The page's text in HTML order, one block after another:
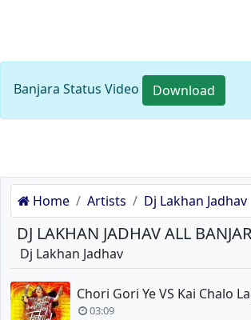
Banjara Status Video Download
Home Artists Dj Lakhan Jadhav
Dj Lakhan Jadhav
03:09